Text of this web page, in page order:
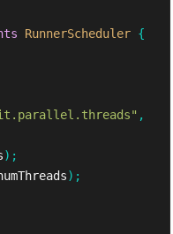
RunnerScheduler {
,
);
);